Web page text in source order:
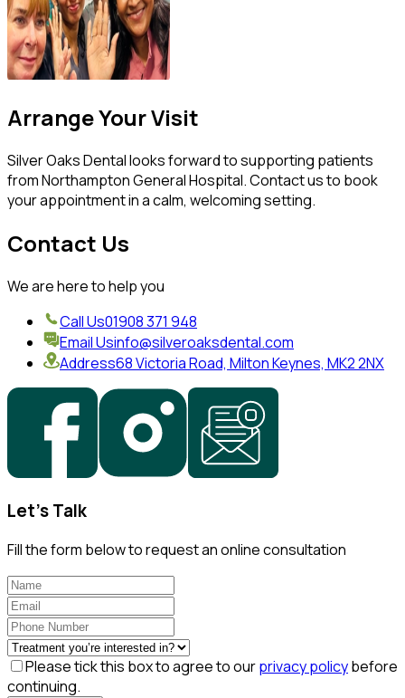
Arrange Your Visit
Silver Oaks Dental looks forward to supporting patients
from Northampton General Hospital. Contact us to book
your appointment in a calm, welcoming setting.
Contact Us
We are here to help you
Call Us01908 371 948
Email Usinfo@silveroaksdental.com
Address68 Victoria Road, Milton Keynes, MK2 2NX
Let's Talk
Fill the form below to request an online consultation
Please tick this box to agree to ourprivacy policybefore
continuing.